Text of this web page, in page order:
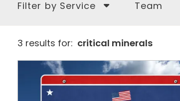
Filter by Service Team
3 results for: critical minerals